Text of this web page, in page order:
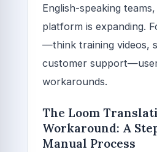
English-speaking
platform is expanding.
—think training videos,
customer
workarounds.
The Loom
Workaround: A
Manual Process